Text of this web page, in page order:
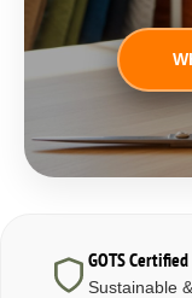
GOTS Certified
Sustainable